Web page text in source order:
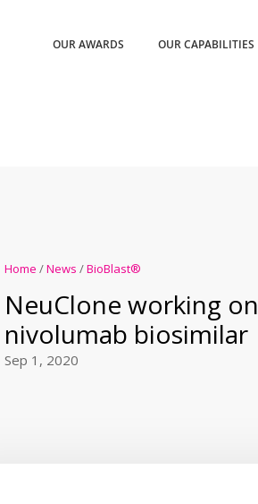
OUR AWARDS OUR CAPABILITIES
Home /News /BioBlast®
NeuClone working on
nivolumab biosimilar
Sep 1, 2020